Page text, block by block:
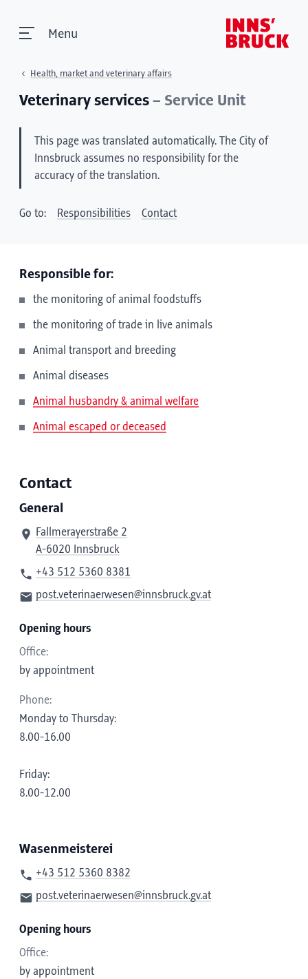
Menu
Health, market and veterinary affairs
Veterinary services – Service Unit
This page was translated automatically. The City of
Innsbruck assumes no responsibility for the
accuracy of the translation.
Go to: Responsibilities Contact
Responsible for:
the monitoring of animal foodstuffs
the monitoring of trade in live animals
Animal transport and breeding
Animal diseases
Animal husbandry & animal welfare
Animal escaped or deceased
Contact
General
Fallmerayerstraße 2
A-6020 Innsbruck
+43 512 5360 8381
post.veterinaerwesen@innsbruck.gv.at
Opening hours
Office:
by appointment
Phone:
Monday to Thursday:
8.00-16.00
Friday:
8.00-12.00
Wasenmeisterei
+43 512 5360 8382
post.veterinaerwesen@innsbruck.gv.at
Opening hours
Office:
by appointment